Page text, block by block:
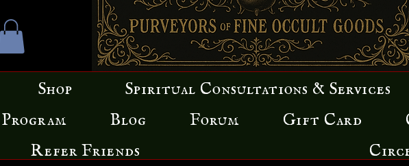
Shop Spiritual Consultations & Services
Blog Forum Gift Card
Refer Friends